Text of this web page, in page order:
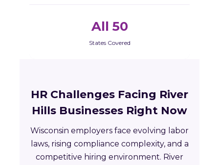
All 50
States Covered
HR Challenges Facing River
Hills Businesses Right Now
Wisconsin employers face evolving labor
laws, rising compliance complexity, and a
competitive hiring environment. River